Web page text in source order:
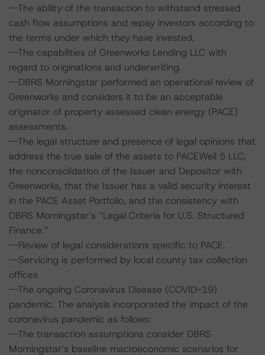
--The ability of the transaction to withstand stressed
cash flow assumptions and repay investors according to
the terms under which they have invested.
--The capabilities of Greenworks Lending LLC with
regard to originations and underwriting.
--DBRS Morningstar performed an operational review of
Greenworks and considers it to be an acceptable
originator of property assessed clean energy (PACE)
assessments.
--The legal structure and presence of legal opinions that
address the true sale of the assets to PACEWell 5 LLC,
the nonconsolidation of the Issuer and Depositor with
Greenworks, that the Issuer has a valid security interest
in the PACE Asset Portfolio, and the consistency with
DBRS Morningstar’s “Legal Criteria for U.S. Structured
Finance.”
--Review of legal considerations specific to PACE.
--Servicing is performed by local county tax collection
offices
--The ongoing Coronavirus Disease (COVID-19)
pandemic. The analysis incorporated the impact of the
coronavirus pandemic as follows:
--The transaction assumptions consider DBRS
Morningstar’s baseline macroeconomic scenarios for